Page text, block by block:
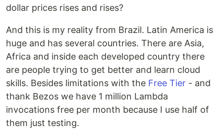
dollar prices rises and rises?
And this is my reality from Brazil. Latin America is
huge and has several countries. There are Asia,
Africa and inside each developed country there
are people trying to get better and learn cloud
skills. Besides limitations with the Free Tier - and
thank Bezos we have 1 million Lambda
invocations free per month because I use half of
them just testing.